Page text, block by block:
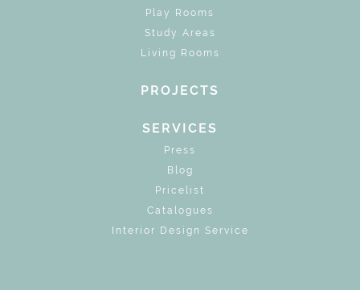
Play Rooms
Study Areas
Living Rooms
PROJECTS
SERVICES
Press
Blog
Pricelist
Catalogues
Interior Design Service